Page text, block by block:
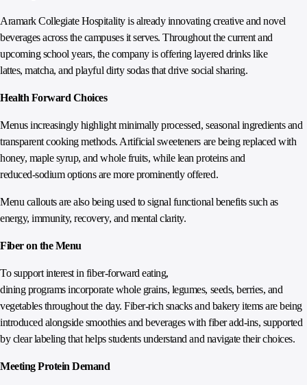
Aramark Collegiate Hospitality is already innovating creative and novel
beverages across the campuses it serves. Throughout the current and
upcoming school years, the company is offering layered drinks like
lattes, matcha, and playful dirty sodas that drive social sharing.
Health Forward Choices
Menus increasingly highlight minimally processed, seasonal ingredients and
transparent cooking methods. Artificial sweeteners are being replaced with
honey, maple syrup, and whole fruits, while lean proteins and
reduced‑sodium options are more prominently offered.
Menu callouts are also being used to signal functional benefits such as
energy, immunity, recovery, and mental clarity.
Fiber on the Menu
To support interest in fiber‑forward eating,
dining programs incorporate whole grains, legumes, seeds, berries, and
vegetables throughout the day. Fiber‑rich snacks and bakery items are being
introduced alongside smoothies and beverages with fiber add‑ins, supported
by clear labeling that helps students understand and navigate their choices.
Meeting Protein Demand